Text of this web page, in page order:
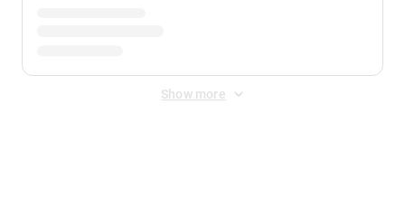
Show more